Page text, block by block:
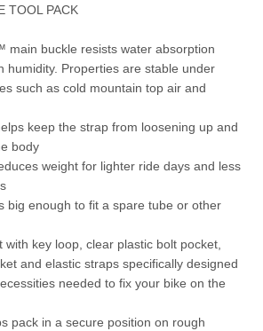
TOOL PACK
main buckle resists water absorption
humidity. Properties are stable under
such as cold mountain top air and
keep the strap from loosening up and
body
weight for lighter ride days and less
big enough to fit a spare tube or other
with key loop, clear plastic bolt pocket,
and elastic straps specifically designed
needed to fix your bike on the
pack in a secure position on rough